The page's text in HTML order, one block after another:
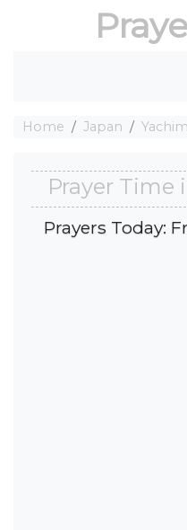
Home Japan
Prayer Time
Prayers Today: